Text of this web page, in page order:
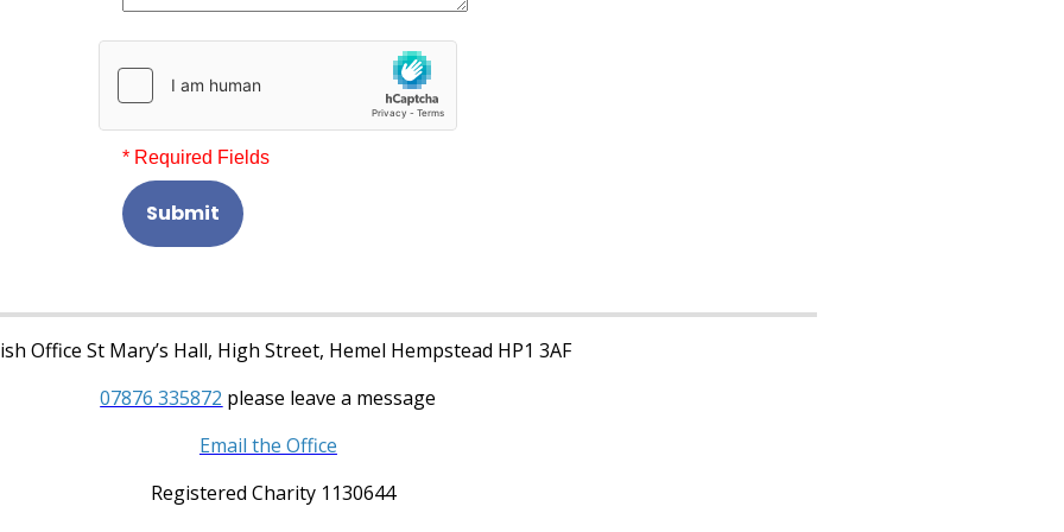
* Required Fields
Submit
Office St Mary’s Hall, High Street, Hemel Hempstead HP1 3AF
07876 335872 please leave a message
Email the Office
Registered Charity 1130644